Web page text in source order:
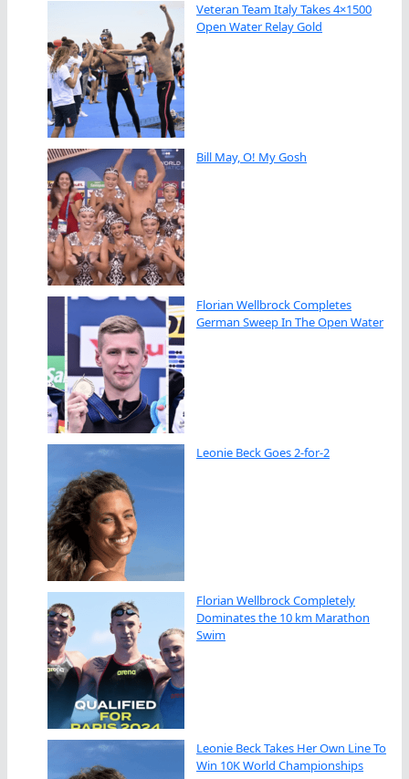
Veteran Team Italy Takes 4×1500
Open Water Relay Gold
Bill May, O! My Gosh
Florian Wellbrock Completes
German Sweep In The Open Water
Leonie Beck Goes 2-for-2
Florian Wellbrock Completely
Dominates the 10 km Marathon
Swim
Leonie Beck Takes Her Own Line To
Win 10K World Championships